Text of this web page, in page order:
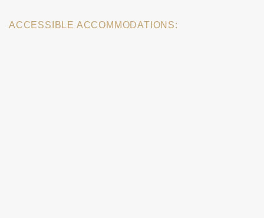
ACCESSIBLE ACCOMMODATIONS: